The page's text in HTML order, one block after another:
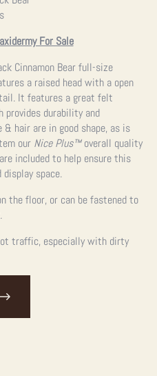
For Sale
Cinnamon Bear full-size
a raised head with a open
It features a great felt
provides durability and
hair are in good shape, as is
our Nice Plus™overall quality
included to help ensure this
space.
the floor, or can be fastened to
traffic, especially with dirty